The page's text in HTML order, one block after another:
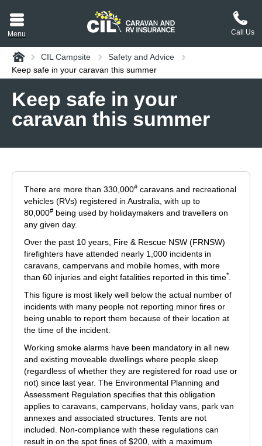
Call Us
Menu
or RV CIL
policy wording,
them.
Home CIL Campsite
Safety and Advice
Keep safe in your caravan this summer
Keep safe in your
caravan this summer
There are more than 330,000# caravans and recreational
vehicles (RVs) registered in Australia, with up to
80,000# being used by holidaymakers and travellers on
any given day.
Over the past 10 years, Fire & Rescue NSW (FRNSW)
firefighters have attended nearly 1,000 incidents in
caravans, campervans and mobile homes, with more
than 60 injuries and eight fatalities reported in this time*
This figure is most likely well below the actual number of
incidents with many people not reporting minor fires or
being unable to report them because of their location at
the time of the incident.
Working smoke alarms have been mandatory in all new
and existing moveable dwellings where people sleep
(regardless of whether they are registered for road use or
not) since last year. The Environmental Planning and
Assessment Regulation specifies that this obligation
applies to caravans, campervans, holiday vans, park van
annexes and associated structures. Tents are not
included. Non-compliance with these regulations can
result in on the spot fines of $200, with a maximum